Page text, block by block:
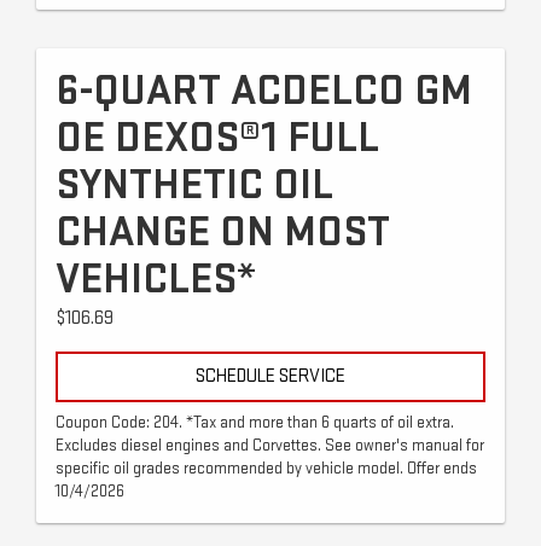
6-QUART ACDELCO GM
OE DEXOS®1 FULL
SYNTHETIC OIL
CHANGE ON MOST
VEHICLES*
$106.69
SCHEDULE SERVICE
Coupon Code: 204. *Tax and more than 6 quarts of oil extra.
Excludes diesel engines and Corvettes. See owner's manual for
specific oil grades recommended by vehicle model. Offer ends
10/4/2026